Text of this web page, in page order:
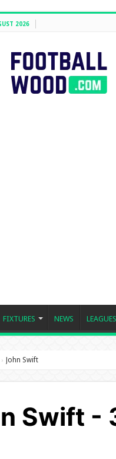
2026
FIXTURES NEWS LEAGUES
› John Swift
Swift -